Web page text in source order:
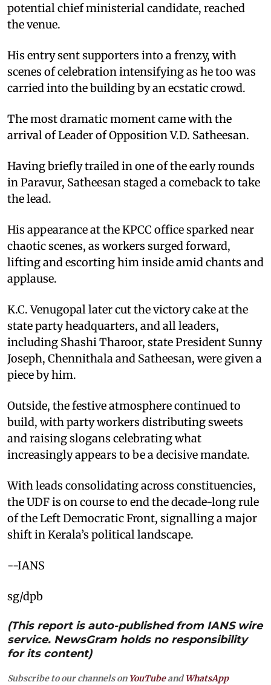
potential chief ministerial candidate, reached
the venue.
His entry sent supporters into a frenzy, with
scenes of celebration intensifying as he too was
carried into the building by an ecstatic crowd.
The most dramatic moment came with the
arrival of Leader of Opposition V.D. Satheesan.
Having briefly trailed in one of the early rounds
in Paravur, Satheesan staged a comeback to take
the lead.
His appearance at the KPCC office sparked near
chaotic scenes, as workers surged forward,
lifting and escorting him inside amid chants and
applause.
K.C. Venugopal later cut the victory cake at the
state party headquarters, and all leaders,
including Shashi Tharoor, state President Sunny
Joseph, Chennithala and Satheesan, were given a
piece by him.
Outside, the festive atmosphere continued to
build, with party workers distributing sweets
and raising slogans celebrating what
increasingly appears to be a decisive mandate.
With leads consolidating across constituencies,
the UDF is on course to end the decade-long rule
of the Left Democratic Front, signalling a major
shift in Kerala’s political landscape.
--IANS
sg/dpb
(This report is auto-published from IANS wire
service. NewsGram holds no responsibility
for its content)
Subscribe to our channels on YouTubeandWhatsApp